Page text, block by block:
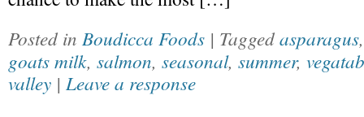
Posted in Boudicca Foods | Taggedasparagus
goats milk, salmon, seasonal, summer,
valley | Leave a response